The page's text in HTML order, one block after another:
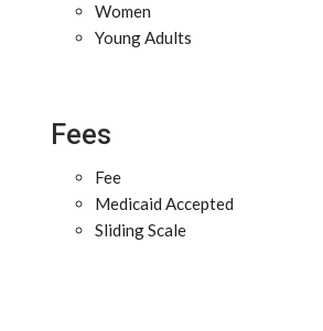
Women
Young Adults
Fees
Fee
Medicaid Accepted
Sliding Scale